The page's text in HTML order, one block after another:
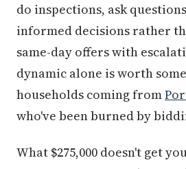
do inspections, ask
informed decisions rather
same-day offers with
dynamic alone is worth
households coming from
who've been burned by
What $275,000 doesn't get